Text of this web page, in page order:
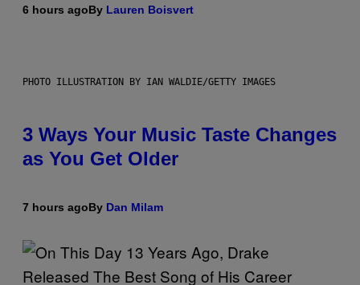
6 hours agoBy Lauren Boisvert
PHOTO ILLUSTRATION BY IAN WALDIE/GETTY IMAGES
3 Ways Your Music Taste Changes
as You Get Older
7 hours agoBy Dan Milam